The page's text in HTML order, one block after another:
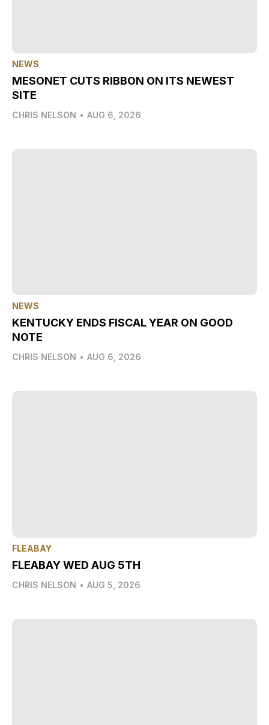
NEWS
MESONET CUTS RIBBON ON ITS NEWEST
SITE
CHRIS NELSON • AUG 6, 2026
NEWS
KENTUCKY ENDS FISCAL YEAR ON GOOD
NOTE
CHRIS NELSON • AUG 6, 2026
FLEABAY
FLEABAY WED AUG 5TH
CHRIS NELSON • AUG 5, 2026